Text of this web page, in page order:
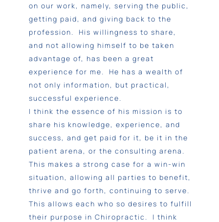
on our work, namely, serving the public,
getting paid, and giving back to the
profession. His willingness to share,
and not allowing himself to be taken
advantage of, has been a great
experience for me. He has a wealth of
not only information, but practical,
successful experience.
I think the essence of his mission is to
share his knowledge, experience, and
success, and get paid for it, be it in the
patient arena, or the consulting arena.
This makes a strong case for a win-win
situation, allowing all parties to benefit,
thrive and go forth, continuing to serve.
This allows each who so desires to fulfill
their purpose in Chiropractic. I think